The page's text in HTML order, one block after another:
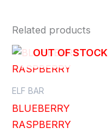
Related products
OUT OF STOCK
ELF BAR
BLUEBERRY
RASPBERRY